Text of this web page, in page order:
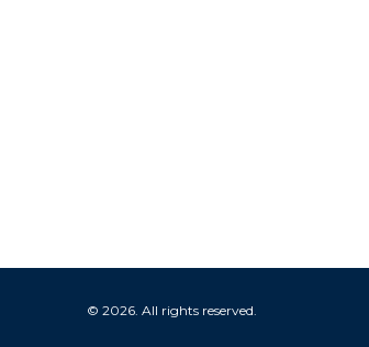
© 2026. All rights reserved.